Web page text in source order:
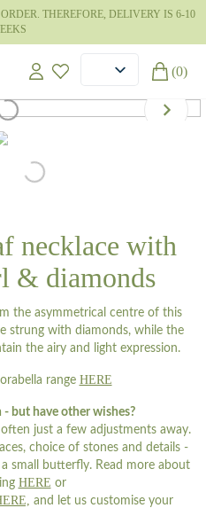
THEREFORE, DELIVERY IS 6-10
(0)
necklace with
& diamonds
the asymmetrical centre of this
strung with diamonds, while the
the airy and light expression.
range HERE
- but have other wishes?
just a few adjustments away.
choice of stones and details -
small butterfly. Read more about
HERE or
and let us customise your